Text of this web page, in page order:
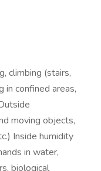
climbing (stairs,
in confined areas,
moving objects,
Inside humidity
in water,
biological